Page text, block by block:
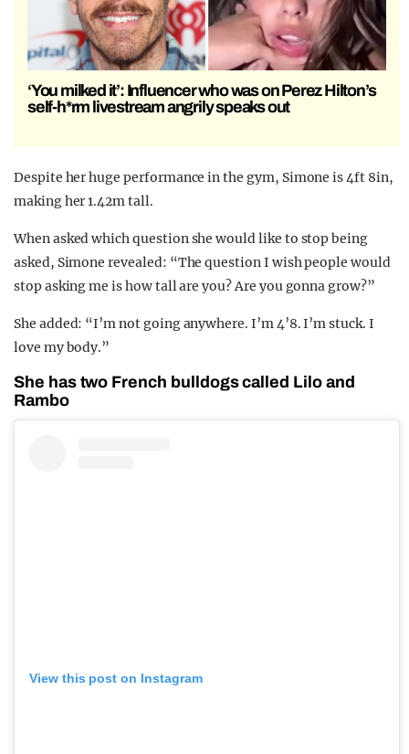
‘You milked it’: Influencer who was on Perez Hilton’s
self-h*rm livestream angrily speaks out
Despite her huge performance in the gym, Simone is 4ft 8in,
making her 1.42m tall.
When asked which question she would like to stop being
asked, Simone revealed: “The question I wish people would
stop asking me is how tall are you? Are you gonna grow?”
She added: “I’m not going anywhere. I’m 4’8. I’m stuck. I
love my body.”
She has two French bulldogs called Lilo and
Rambo
View this post on Instagram